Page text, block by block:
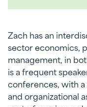
Zach has an
sector economics,
management, in
is a frequent
conferences, with
and organizational